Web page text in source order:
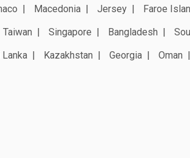
Macedonia Jersey Faroe
Taiwan Singapore Bangladesh
Lanka Kazakhstan Georgia Oman